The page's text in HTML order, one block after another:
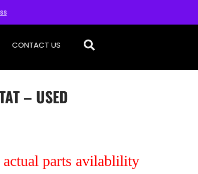
CONTACT US
– USED
parts avilablility